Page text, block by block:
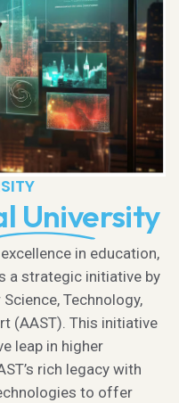
University
in education,
a strategic initiative by
Technology,
(AAST). This initiative
leap in higher
rich legacy with
to offer